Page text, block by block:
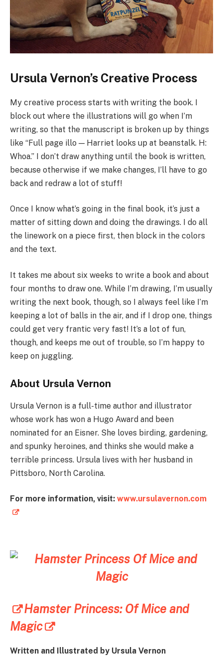
Ursula Vernon’s Creative Process
My creative process starts with writing the book. I
block out where the illustrations will go when I’m
writing, so that the manuscript is broken up by things
like “Full page illo — Harriet looks up at beanstalk. H:
Whoa.” I don’t draw anything until the book is written,
because otherwise if we make changes, I’ll have to go
back and redraw a lot of stuff!
Once I know what’s going in the final book, it’s just a
matter of sitting down and doing the drawings. I do all
the linework on a piece first, then block in the colors
and the text.
It takes me about six weeks to write a book and about
four months to draw one. While I’m drawing, I’m usually
writing the next book, though, so I always feel like I’m
keeping a lot of balls in the air, and if I drop one, things
could get very frantic very fast! It’s a lot of fun,
though, and keeps me out of trouble, so I’m happy to
keep on juggling.
About Ursula Vernon
Ursula Vernon is a full-time author and illustrator
whose work has won a Hugo Award and been
nominated for an Eisner. She loves birding, gardening,
and spunky heroines, and thinks she would make a
terrible princess. Ursula lives with her husband in
Pittsboro, North Carolina.
For more information, visit: www.ursulavernon.com
Hamster Princess: Of Mice and
Magic
Written and Illustrated by Ursula Vernon